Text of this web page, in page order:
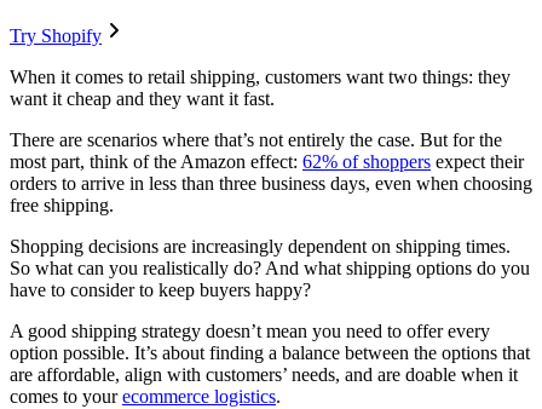
Try Shopify
When it comes to retail shipping, customers want two things: they
want it cheap and they want it fast.
There are scenarios where that’s not entirely the case. But for the
most part, think of the Amazon effect: 62% of shoppers expect their
orders to arrive in less than three business days, even when choosing
free shipping.
Shopping decisions are increasingly dependent on shipping times.
So what can you realistically do? And what shipping options do you
have to consider to keep buyers happy?
A good shipping strategy doesn’t mean you need to offer every
option possible. It’s about finding a balance between the options that
are affordable, align with customers’ needs, and are doable when it
comes to yourecommerce logistics.